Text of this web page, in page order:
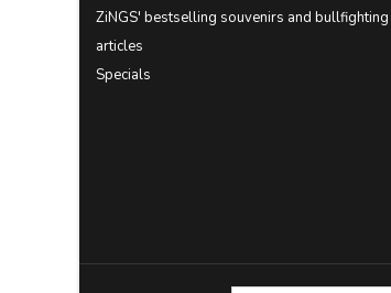
ZiNGS' bestselling souvenirs and bullfighting
articles
Specials